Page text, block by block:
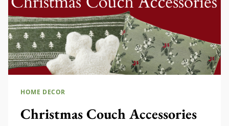
HOME DECOR
Christmas Couch Accessories